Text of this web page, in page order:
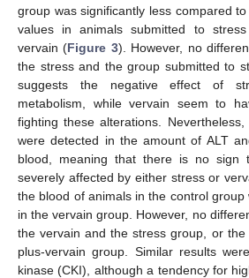
group was significantly less compared
values in animals submitted to
vervain (Figure 3). However, no
the stress and the group submitted to
suggests the negative effect of
metabolism, while vervain seem to
fighting these alterations.
were detected in the amount of ALT
blood, meaning that there is no sign
severely affected by either stress or
the blood of animals in the control
in the vervain group. However, no
the vervain and the stress group, or
plus-vervain group. Similar results
kinase (CKI), although a tendency for